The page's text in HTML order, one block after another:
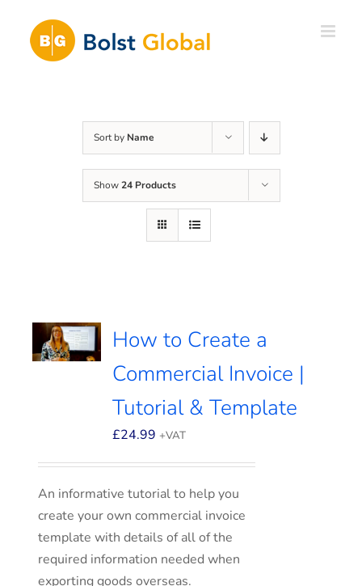
content
Sort by Name
Show24 Products
How to Create a
Commercial Invoice |
Tutorial & Template
£24.99 +VAT
An informative tutorial to help you
create your own commercial invoice
template with details of all of the
required information needed when
exporting goods overseas.